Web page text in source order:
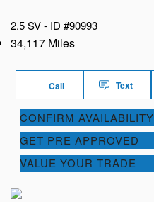
2.5 SV - ID #90993
34,117 Miles
Call Text
CONFIRM AVAILABILITY
GET PRE APPROVED
VALUE YOUR TRADE